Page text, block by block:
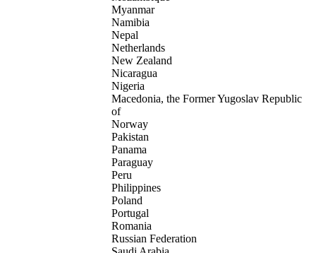
Myanmar
Namibia
Nepal
Netherlands
New Zealand
Nicaragua
Nigeria
Macedonia, the Former Yugoslav Republic
of
Norway
Pakistan
Panama
Paraguay
Peru
Philippines
Poland
Portugal
Romania
Russian Federation